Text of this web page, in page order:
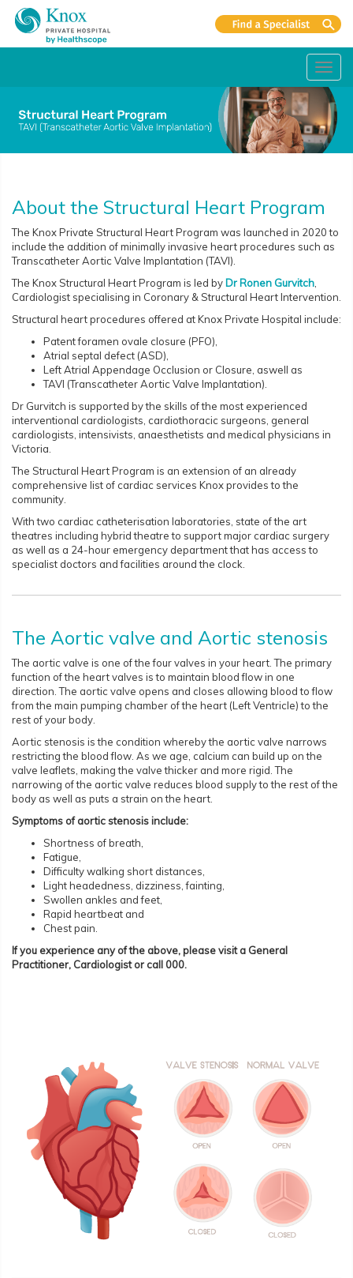
About the Structural Heart Program
The Knox Private Structural Heart Program was launched in 2020 to
include the addition of minimally invasive heart procedures such as
Transcatheter Aortic Valve Implantation (TAVI).
The Knox Structural Heart Program is led by Dr Ronen Gurvitch,
Cardiologist specialising in Coronary & Structural Heart Intervention.
Structural heart procedures offered at Knox Private Hospital include:
Patent foramen ovale closure (PFO),
Atrial septal defect (ASD),
Left Atrial Appendage Occlusion or Closure, aswell as
TAVI (Transcatheter Aortic Valve Implantation).
Dr Gurvitch is supported by the skills of the most experienced
interventional cardiologists, cardiothoracic surgeons, general
cardiologists, intensivists, anaesthetists and medical physicians in
Victoria.
The Structural Heart Program is an extension of an already
comprehensive list of cardiac services Knox provides to the
community.
With two cardiac catheterisation laboratories, state of the art
theatres including hybrid theatre to support major cardiac surgery
as well as a 24-hour emergency department that has access to
specialist doctors and facilities around the clock.
The Aortic valve and Aortic stenosis
The aortic valve is one of the four valves in your heart. The primary
function of the heart valves is to maintain blood flow in one
direction. The aortic valve opens and closes allowing blood to flow
from the main pumping chamber of the heart (Left Ventricle) to the
rest of your body.
Aortic stenosis is the condition whereby the aortic valve narrows
restricting the blood flow. As we age, calcium can build up on the
valve leaflets, making the valve thicker and more rigid. The
narrowing of the aortic valve reduces blood supply to the rest of the
body as well as puts a strain on the heart.
Symptoms of aortic stenosis include:
Shortness of breath,
Fatigue,
Difficulty walking short distances,
Light headedness, dizziness, fainting,
Swollen ankles and feet,
Rapid heartbeat and
Chest pain.
If you experience any of the above, please visit a General
Practitioner, Cardiologist or call 000.